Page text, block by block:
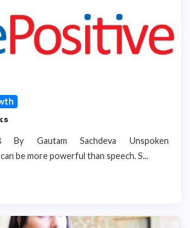
By Gautam Sachdeva Unspoken
be more powerful than speech. S...